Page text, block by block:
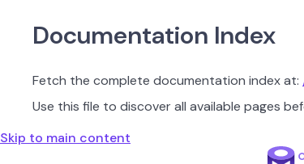
Documentation Index
Fetch the complete documentation index at:
Use this file to discover all available pages
Skip to main content